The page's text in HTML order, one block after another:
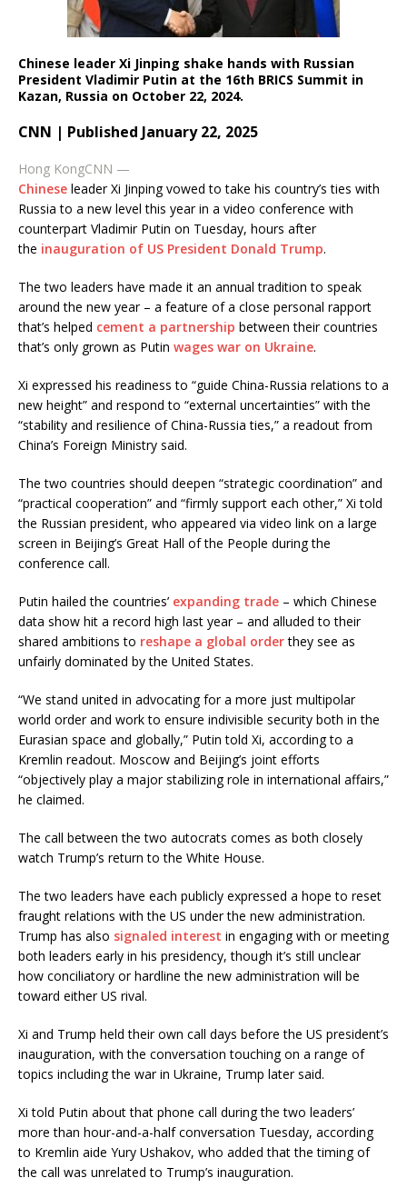
Chinese leader Xi Jinping shake hands with Russian
President Vladimir Putin at the 16th BRICS Summit in
Kazan, Russia on October 22, 2024.
CNN | Published January 22, 2025
Hong KongCNN —
Chinese leader Xi Jinping vowed to take his country’s ties with
Russia to a new level this year in a video conference with
counterpart Vladimir Putin on Tuesday, hours after
the inauguration of US President Donald Trump.
The two leaders have made it an annual tradition to speak
around the new year – a feature of a close personal rapport
that’s helped cement a partnership between their countries
that’s only grown as Putin wages war on Ukraine.
Xi expressed his readiness to “guide China-Russia relations to a
new height” and respond to “external uncertainties” with the
“stability and resilience of China-Russia ties,” a readout from
China’s Foreign Ministry said.
The two countries should deepen “strategic coordination” and
“practical cooperation” and “firmly support each other,” Xi told
the Russian president, who appeared via video link on a large
screen in Beijing’s Great Hall of the People during the
conference call.
Putin hailed the countries’ expanding trade – which Chinese
data show hit a record high last year – and alluded to their
shared ambitions to reshape a global orderthey see as
unfairly dominated by the United States.
“We stand united in advocating for a more just multipolar
world order and work to ensure indivisible security both in the
Eurasian space and globally,” Putin told Xi, according to a
Kremlin readout. Moscow and Beijing’s joint efforts
“objectively play a major stabilizing role in international affairs,”
he claimed.
The call between the two autocrats comes as both closely
watch Trump’s return to the White House.
The two leaders have each publicly expressed a hope to reset
fraught relations with the US under the new administration.
Trump has also signaled interest in engaging with or meeting
both leaders early in his presidency, though it’s still unclear
how conciliatory or hardline the new administration will be
toward either US rival.
Xi and Trump held their own call days before the US president’s
inauguration, with the conversation touching on a range of
topics including the war in Ukraine, Trump later said.
Xi told Putin about that phone call during the two leaders’
more than hour-and-a-half conversation Tuesday, according
to Kremlin aide Yury Ushakov, who added that the timing of
the call was unrelated to Trump’s inauguration.